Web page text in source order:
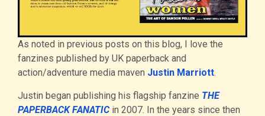
As noted in previous posts on this blog, I love the
fanzines published by UK paperback and
action/adventure media maven Justin Marriott.
Justin began publishing his flagship fanzine THE
PAPERBACK FANATICin 2007. In the years since then